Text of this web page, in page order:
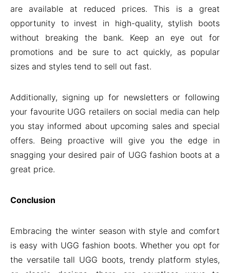
are available at reduced prices. This is a great
opportunity to invest in high-quality, stylish boots
without breaking the bank. Keep an eye out for
promotions and be sure to act quickly, as popular
sizes and styles tend to sell out fast.
Additionally, signing up for newsletters or following
your favourite UGG retailers on social media can help
you stay informed about upcoming sales and special
offers. Being proactive will give you the edge in
snagging your desired pair of UGG fashion boots at a
great price.
Conclusion
Embracing the winter season with style and comfort
is easy with UGG fashion boots. Whether you opt for
the versatile tall UGG boots, trendy platform styles,